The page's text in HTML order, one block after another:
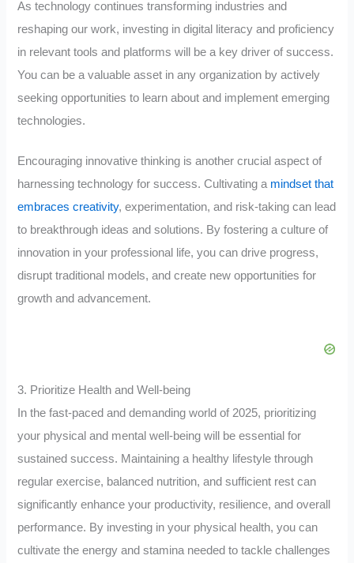
As technology continues transforming industries and
reshaping our work, investing in digital literacy and proficiency
in relevant tools and platforms will be a key driver of success.
You can be a valuable asset in any organization by actively
seeking opportunities to learn about and implement emerging
technologies.
Encouraging innovative thinking is another crucial aspect of
harnessing technology for success. Cultivating a mindset that
embraces creativity, experimentation, and risk-taking can lead
to breakthrough ideas and solutions. By fostering a culture of
innovation in your professional life, you can drive progress,
disrupt traditional models, and create new opportunities for
growth and advancement.
3. Prioritize Health and Well-being
In the fast-paced and demanding world of 2025, prioritizing
your physical and mental well-being will be essential for
sustained success. Maintaining a healthy lifestyle through
regular exercise, balanced nutrition, and sufficient rest can
significantly enhance your productivity, resilience, and overall
performance. By investing in your physical health, you can
cultivate the energy and stamina needed to tackle challenges